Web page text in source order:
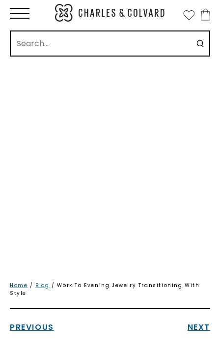
Home / Blog / Work To Evening Jewelry Transitioning With
Style
PREVIOUS NEXT